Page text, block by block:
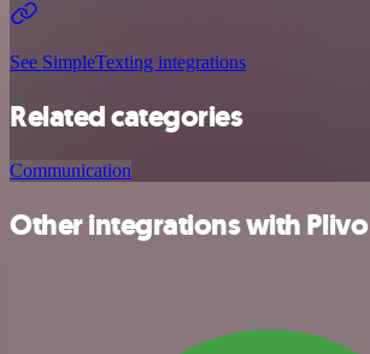
See SimpleTexting integrations
Related categories
Communication
Other integrations with Plivo